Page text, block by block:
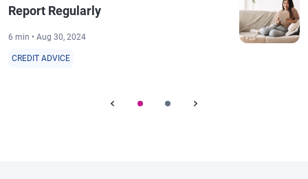
Report Regularly
6 min • Aug 30, 2024
CREDIT ADVICE